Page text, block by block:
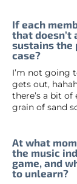
If each
that doesn’t
sustains the
case?
I’m not going
gets out,
there’s a bit
grain of sand
At what
the music
game, and
to unlearn?